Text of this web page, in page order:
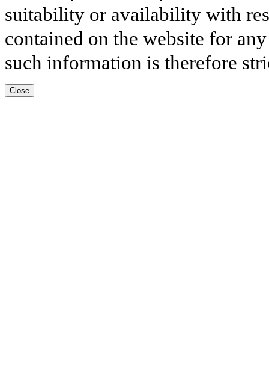
suitability or availability with
contained on the website for
such information is therefore
Close